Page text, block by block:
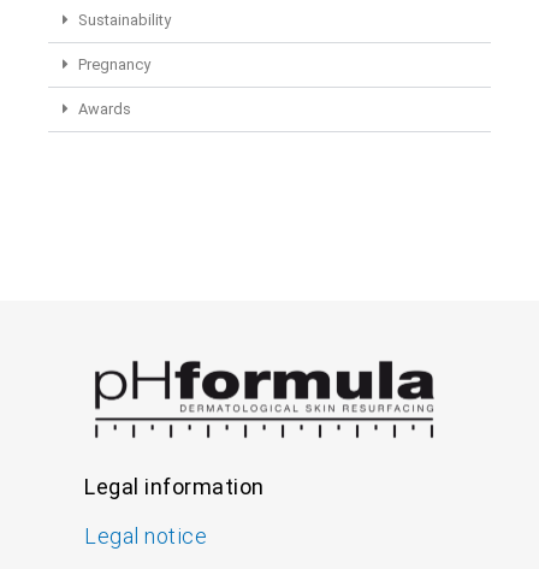
Sustainability
Pregnancy
Awards
Legal information
Legal notice